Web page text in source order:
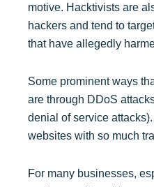
motive. Hacktivists are
hackers and tend to
that have allegedly
Some prominent ways
are through DDoS
denial of service
websites with so much
For many businesses,